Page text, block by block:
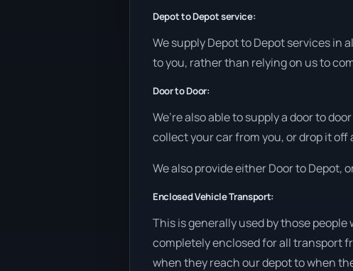
Depot to Depot service:
We supply Depot to Depot services in
to you, rather than relying on us to
Door to Door:
We’re also able to supply a door to
collect your car from you, or drop it
We also provide either Door to Depot,
Enclosed Vehicle Transport:
This is generally used by those
completely enclosed for all transport
when they reach our depot to when